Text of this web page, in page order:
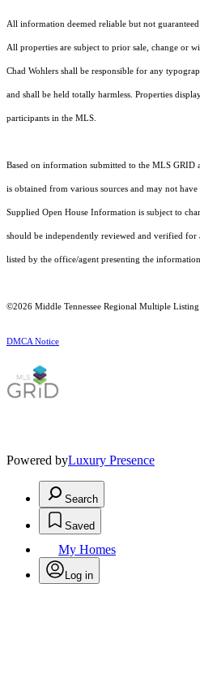
All information deemed reliable but not
All properties are subject to prior sale, change or
Chad Wohlers shall be responsible for any
and shall be held totally harmless. Properties
participants in the MLS.
Based on information submitted to the MLS
is obtained from various sources and may not
Supplied Open House Information is subject to
should be independently reviewed and verified for
listed by the office/agent presenting the information.
©2026 Middle Tennessee Regional Multiple
DMCA Notice
Powered byLuxury Presence
Search
Saved
My Homes
Log in